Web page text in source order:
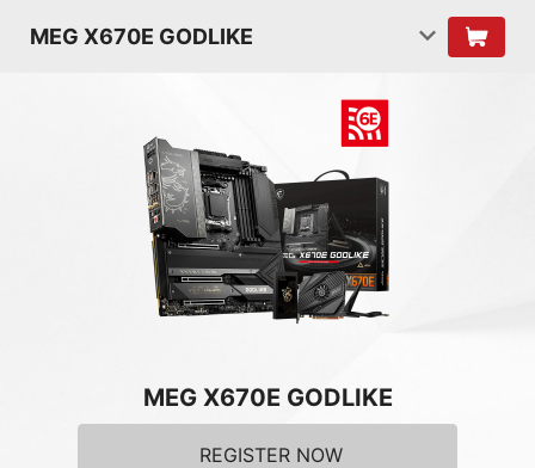
MEG X670E GODLIKE
MEG X670E GODLIKE
REGISTER NOW